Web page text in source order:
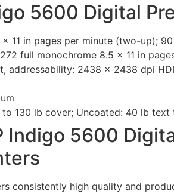
5600 Digital
11 in pages per minute (two-up);
full monochrome 8.5 x 11 in
addressability: 2438 x 2438 dpi
130 lb cover; Uncoated: 40 lb text
Indigo 5600
consistently high quality and